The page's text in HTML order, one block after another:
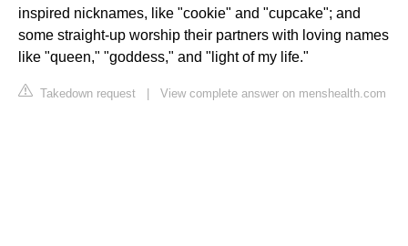
inspired nicknames, like "cookie" and "cupcake"; and
some straight-up worship their partners with loving names
like "queen," "goddess," and "light of my life."
Takedown request | View complete answer on menshealth.com